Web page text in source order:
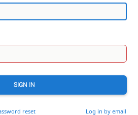
SIGN IN
reset Log in by email